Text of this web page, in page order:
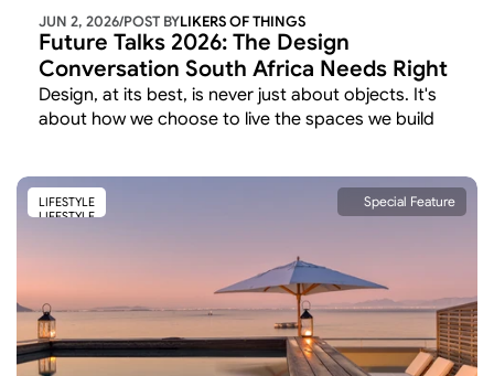
JUN 2, 2026/POST BYLIKERS OF THINGS
Future Talks 2026: The Design
Conversation South Africa Needs Right
Now
Design, at its best, is never just about objects. It's
about how we choose to live the spaces we build
quality of a Tuesday morning.
LIFESTYLE
LIFESTYLE
Special Feature